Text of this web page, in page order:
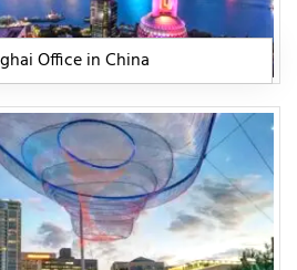
Office in China